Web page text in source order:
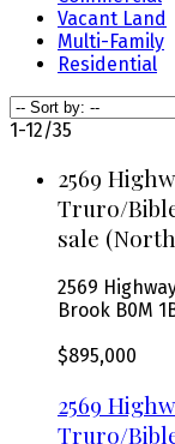
Vacant Land
Multi-Family
Residential
1-12/35
2569
Truro/
sale
2569
Brook B0M
$895,000
2569
Truro/